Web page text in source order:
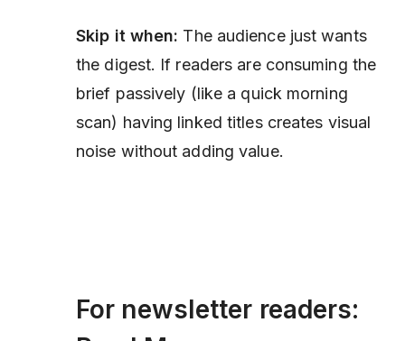
Skip it when: The audience just wants
the digest. If readers are consuming the
brief passively (like a quick morning
scan) having linked titles creates visual
noise without adding value.
For newsletter readers: